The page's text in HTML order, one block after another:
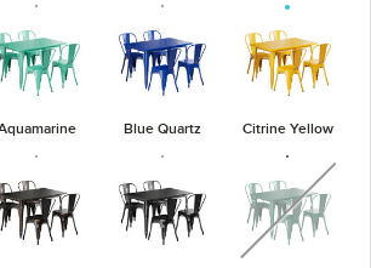
Blue Quartz Citrine Yellow